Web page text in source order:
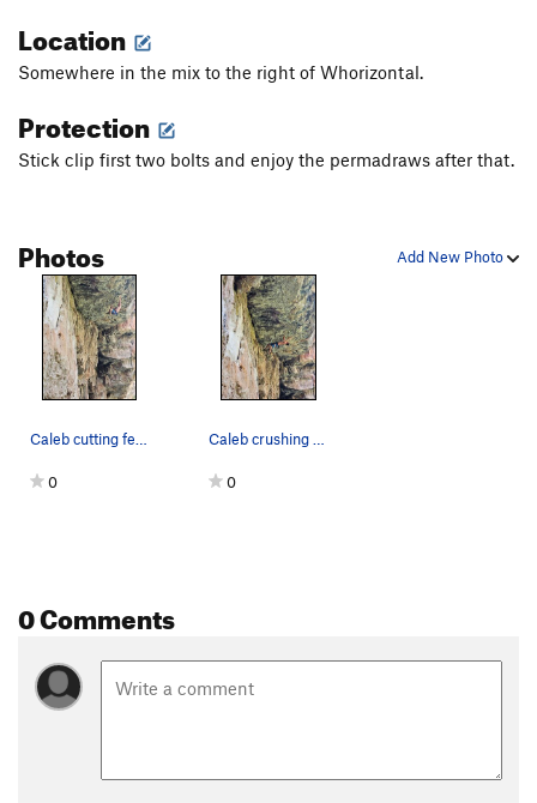
Location
Somewhere in the mix to the right of Whorizontal.
Protection
Stick clip first two bolts and enjoy the permadraws after that.
Add New Photo
Photos
Caleb cutting feet on Karaoke Kitten, 5.13a
0
Caleb crushing Karaoke Kitten, 5.13a
0
0 Comments